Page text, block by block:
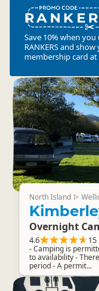
Save 10% when
RANKERSand show
membership card at
North Island ▷
Overnight
4.6
- Camping is
to availability -
period - A permit...